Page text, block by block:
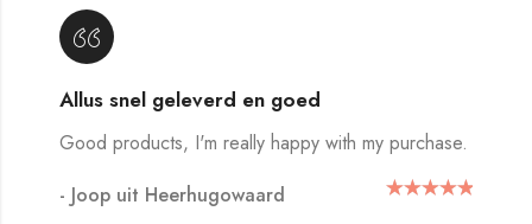
Allus snel geleverd en goed
Good products, I'm really happy with my purchase.
- Joop uit Heerhugowaard